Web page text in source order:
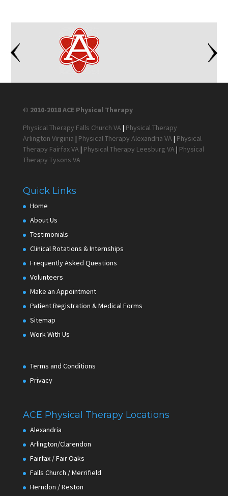
© 2010-2018 ACE Physical Therapy
Physical Therapy Falls Church VA | Physical Therapy
Arlington Virginia | Physical Therapy Alexandria VA | Physical
Therapy Fairfax VA | Physical Therapy Leesburg VA | Physical
Therapy Tysons VA
Quick Links
Home
About Us
Testimonials
Clinical Rotations & Internships
Frequently Asked Questions
Volunteers
Make an Appointment
Patient Registration & Medical Forms
Sitemap
Work With Us
Terms and Conditions
Privacy
ACE Physical Therapy Locations
Alexandria
Arlington/Clarendon
Fairfax / Fair Oaks
Falls Church / Merrifield
Herndon / Reston